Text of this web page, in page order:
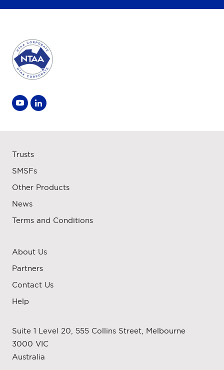
Trusts
SMSFs
Other Products
News
Terms and Conditions
About Us
Partners
Contact Us
Help
Suite 1 Level 20, 555 Collins Street, Melbourne
3000 VIC
Australia